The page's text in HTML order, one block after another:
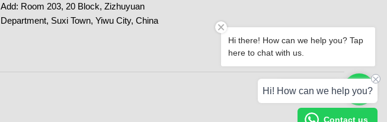
Add: Room 203, 20 Block, Zizhuyuan
Department, Suxi Town, Yiwu City, China
Paypal
Contact us
Chat with us
Hi! How can we help you?
Hi there! How can we help you? Tap
here to chat with us.